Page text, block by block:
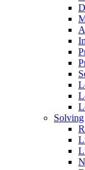
Solving